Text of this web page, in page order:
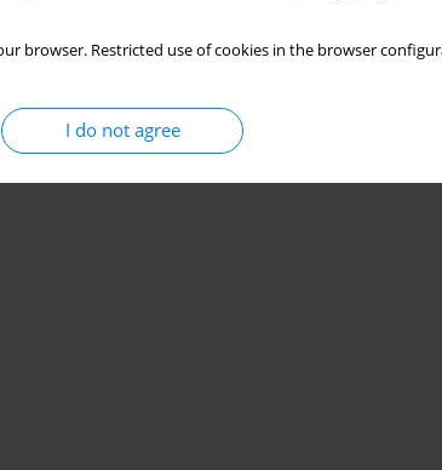
browser. Restricted use of cookies in the browser
I do not agree